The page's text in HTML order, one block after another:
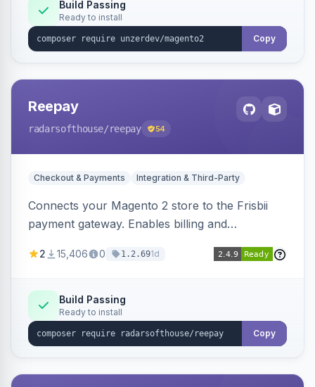
Build Passing
Ready to install
Copy
Reepay
radarsofthouse/reepay 54
Checkout & Payments Integration & Third-Party
Connects your Magento 2 store to the Frisbii
payment gateway. Enables billing and
methods.
2 15,406 0 1.2.691d
Build Passing
Ready to install
Copy